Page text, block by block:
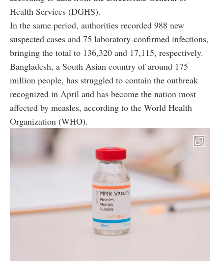
Health Services (DGHS).
In the same period, authorities recorded 988 new
suspected cases and 75 laboratory-confirmed infections,
bringing the total to 136,320 and 17,115, respectively.
Bangladesh, a South Asian country of around 175
million people, has struggled to contain the outbreak
recognized in April and has become the nation most
affected by measles, according to the World Health
Organization (WHO).